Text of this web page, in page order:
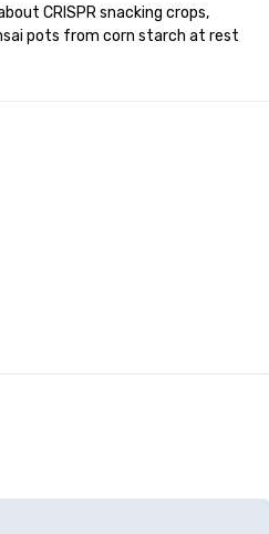
pots from corn starch at rest